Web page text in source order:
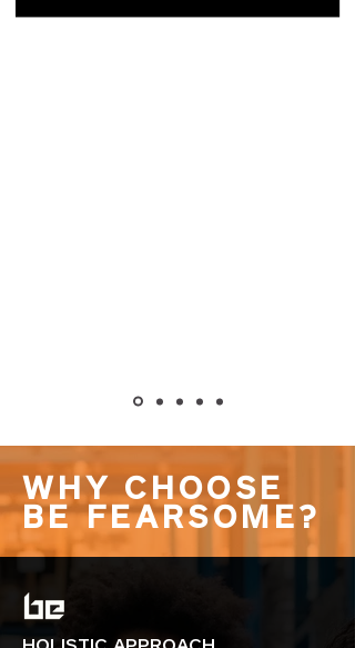
WHY CHOOSE
BE FEARSOME?
HOLISTIC APPROACH